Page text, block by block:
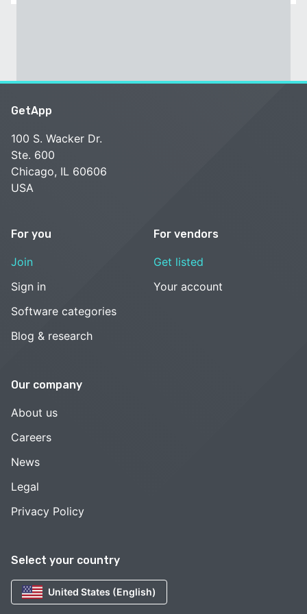
Select your country
United States (English)
GetApp
100 S. Wacker Dr.
Ste. 600
Chicago, IL 60606
USA
For you
Join
Sign in
Software categories
Blog & research
For vendors
Get listed
Your account
Our company
About us
Careers
News
Legal
Privacy Policy